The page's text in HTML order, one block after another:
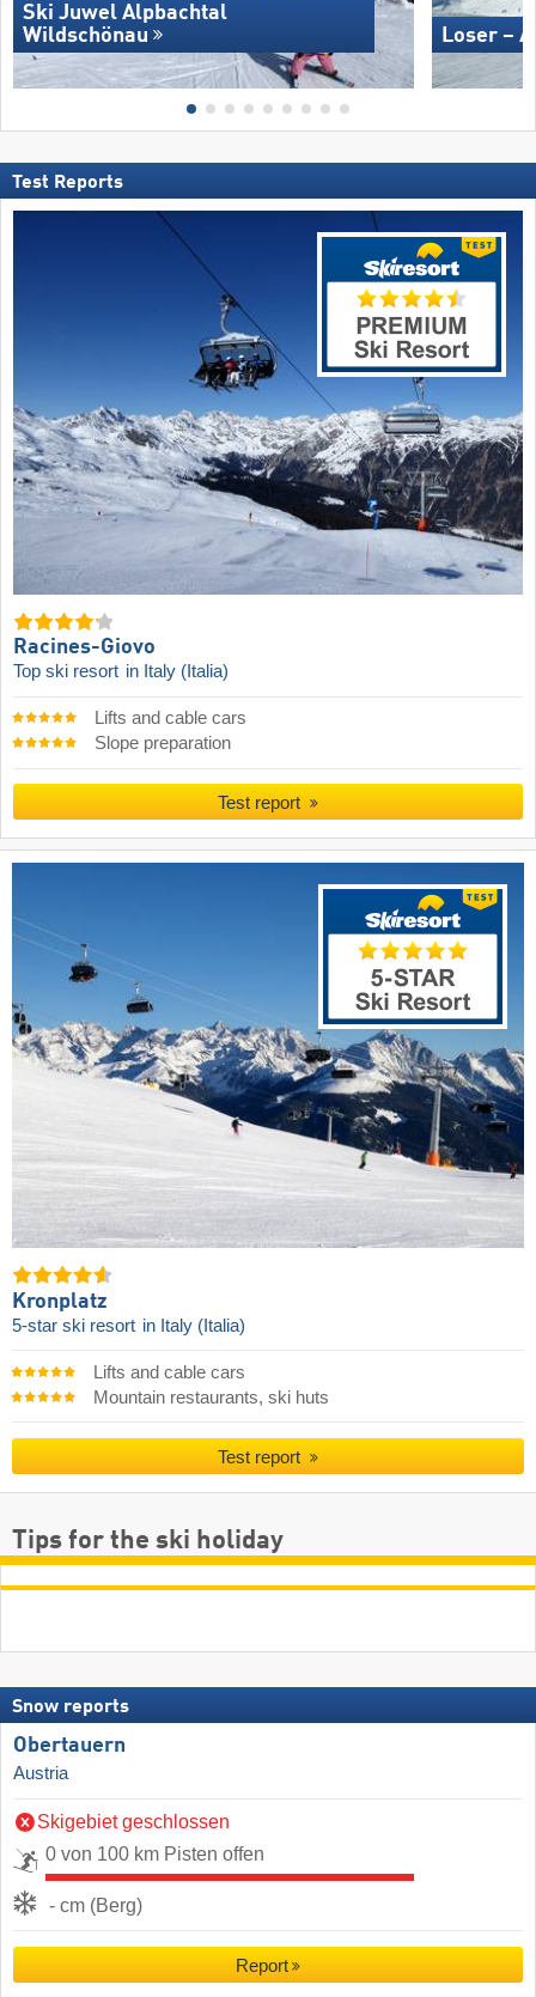
Ski Juwel Alpbachtal
Wildschönau
Loser –
Test Reports
Racines-Giovo
Top ski resort in Italy (Italia)
Lifts and cable cars
Slope preparation
Test report
Kronplatz
5-star ski resort in Italy (Italia)
Lifts and cable cars
Mountain restaurants, ski huts
Test report
Tips for the ski holiday
Snow reports
Obertauern
Austria
Skigebiet geschlossen
0 von 100 km Pisten offen
- cm (Berg)
Report